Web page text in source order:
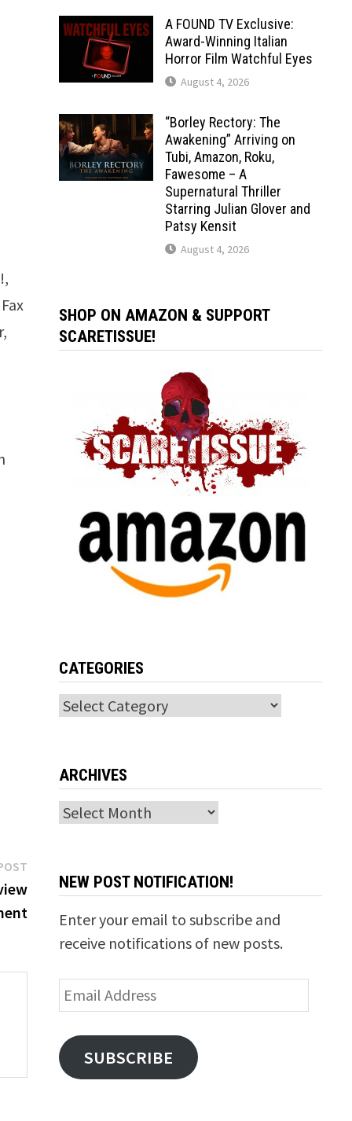
Next
post:
A FOUND TV Exclusive:
Award-Winning Italian
Horror Film Watchful Eyes
August 4, 2026
“Borley Rectory: The
Awakening” Arriving on
Tubi, Amazon, Roku,
Fawesome – A
Supernatural Thriller
Starring Julian Glover and
Patsy Kensit
August 4, 2026
SHOP ON AMAZON & SUPPORT
SCARETISSUE!
CATEGORIES
Categories
ARCHIVES
Archives
NEW POST NOTIFICATION!
Enter your email to subscribe and
receive notifications of new posts.
Email
Address
SUBSCRIBE